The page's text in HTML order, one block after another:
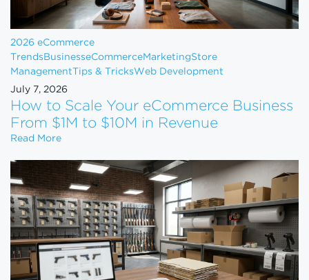
2026 eCommerce
Trends BusinesseCommerceMarketingStore
Management Tips & TricksWeb Development
July 7, 2026
How to Scale Your eCommerce Business
From $1M to $10M in Revenue
Read MoreHow to Scale Your eCommerce Business From $1M